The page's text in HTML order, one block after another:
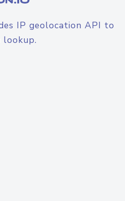
IP geolocation API to
lookup.